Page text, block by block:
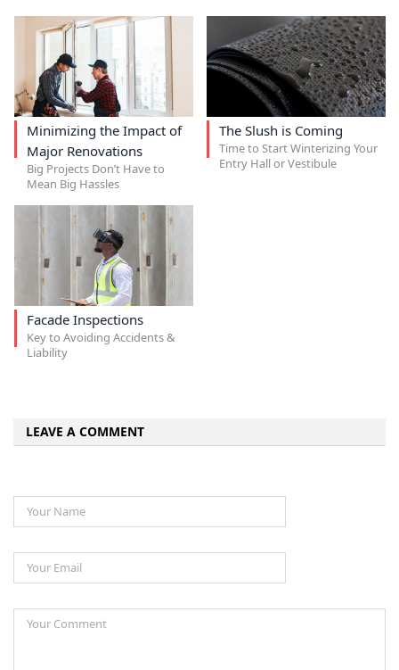
Minimizing the Impact of
Major Renovations
Big Projects Don’t Have to
Mean Big Hassles
The Slush is Coming
Time to Start Winterizing Your
Entry Hall or Vestibule
Facade Inspections
Key to Avoiding Accidents &
Liability
LEAVE A COMMENT